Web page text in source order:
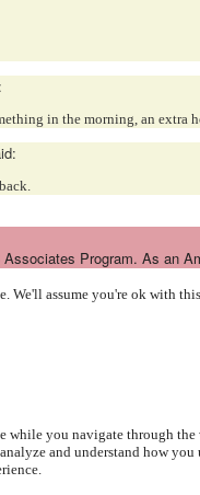
in the morning, an extra
Program. As an
We'll assume you're ok with
you navigate through
and understand how